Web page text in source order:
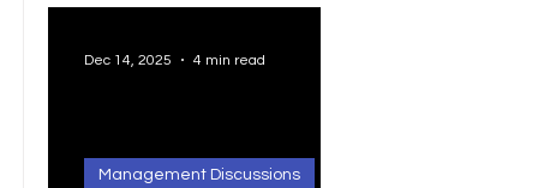
Other Regulated
ActivitiesUpdated:
Management Discussions
Dec 14, 2025 4 min read